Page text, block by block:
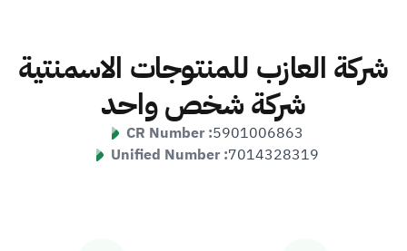
شركة العازب للمنتوجات الاسمنتية
شركة شخص واحد
CR Number :5901006863
Unified Number :7014328319